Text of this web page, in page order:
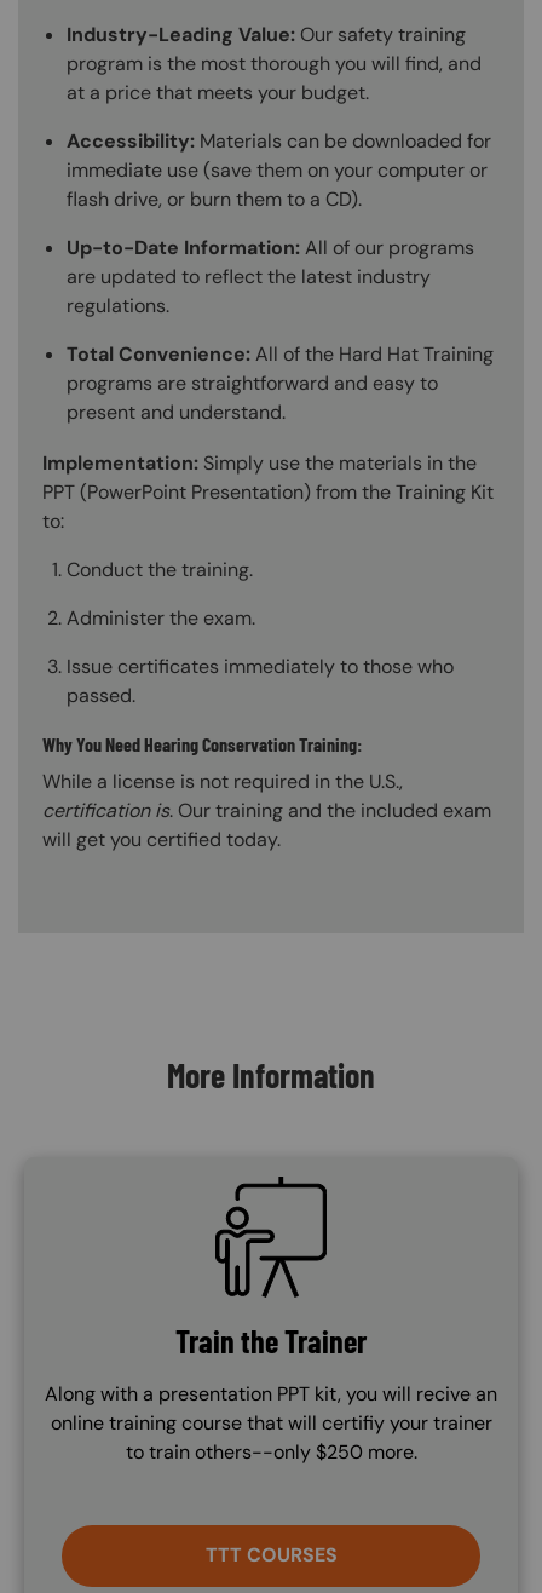
Industry-Leading Value: Our safety training
program is the most thorough you will find, and
at a price that meets your budget.
Accessibility: Materials can be downloaded for
immediate use (save them on your computer or
flash drive, or burn them to a CD).
Up-to-Date Information:All of our programs
are updated to reflect the latest industry
regulations.
Total Convenience:All of the Hard Hat Training
programs are straightforward and easy to
present and understand.
Implementation: Simply use the materials in the
PPT (PowerPoint Presentation) from the Training Kit
to:
Conduct the training.
Administer the exam.
Issue certificates immediately to those who
passed.
Why You Need Hearing Conservation Training:
While a license is not required in the U.S.,
certification is. Our training and the included exam
will get you certified today.
More Information
SVG
Train the Trainer
Along with a presentation PPT kit, you will recive an
online training course that will certifiy your trainer
to train others--only $250 more.
TTT COURSES